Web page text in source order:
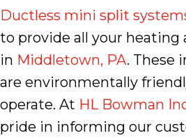
Ductless mini split
to provide all your heating
in Middletown, PA. These
are environmentally
operate. At HL Bowman
pride in informing our